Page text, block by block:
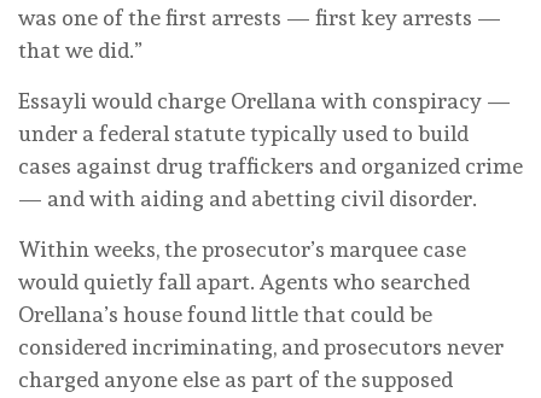
was one of the first arrests — first key arrests —
that we did.”
Essayli would charge Orellana with conspiracy —
under a federal statute typically used to build
cases against drug traffickers and organized crime
— and with aiding and abetting civil disorder.
Within weeks, the prosecutor’s marquee case
would quietly fall apart. Agents who searched
Orellana’s house found little that could be
considered incriminating, and prosecutors never
charged anyone else as part of the supposed